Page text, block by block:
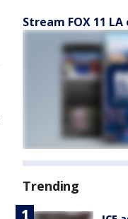
Stream FOX 11 LA
Trending